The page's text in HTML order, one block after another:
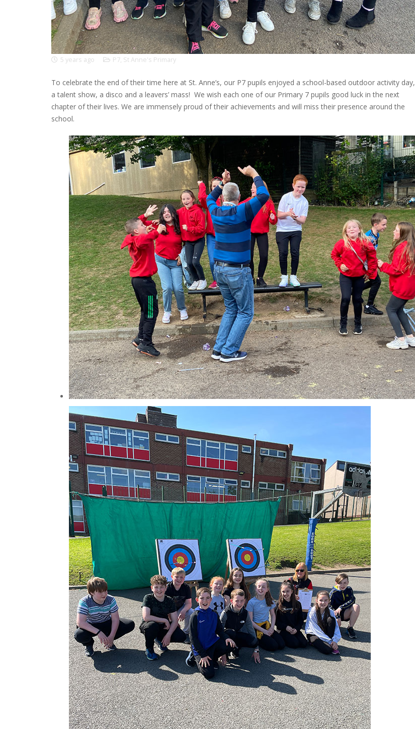
5 years ago P7, St Anne's Primary
To celebrate the end of their time here at St. Anne’s, our P7 pupils enjoyed a school-based outdoor activity day,
a talent show, a disco and a leavers’ mass! We wish each one of our Primary 7 pupils good luck in the next
chapter of their lives. We are immensely proud of their achievements and will miss their presence around the
school.